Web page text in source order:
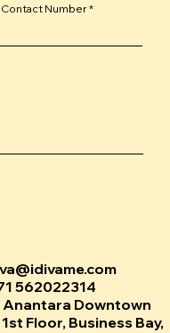
Contact Number
562022314
Anantara Downtown
Floor, Business Bay,